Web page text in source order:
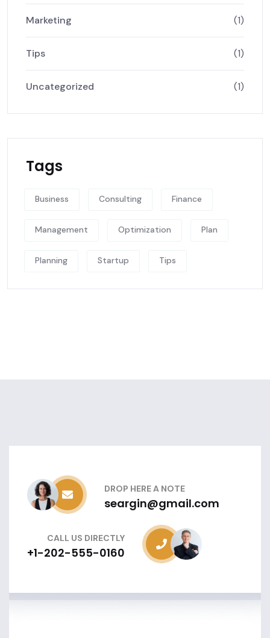
Marketing (1)
Tips (1)
Uncategorized (1)
Tags
Business Consulting Finance
Management Optimization Plan
Planning Startup Tips
DROP HERE A NOTE
seargin@gmail.com
CALL US DIRECTLY
+1-202-555-0160